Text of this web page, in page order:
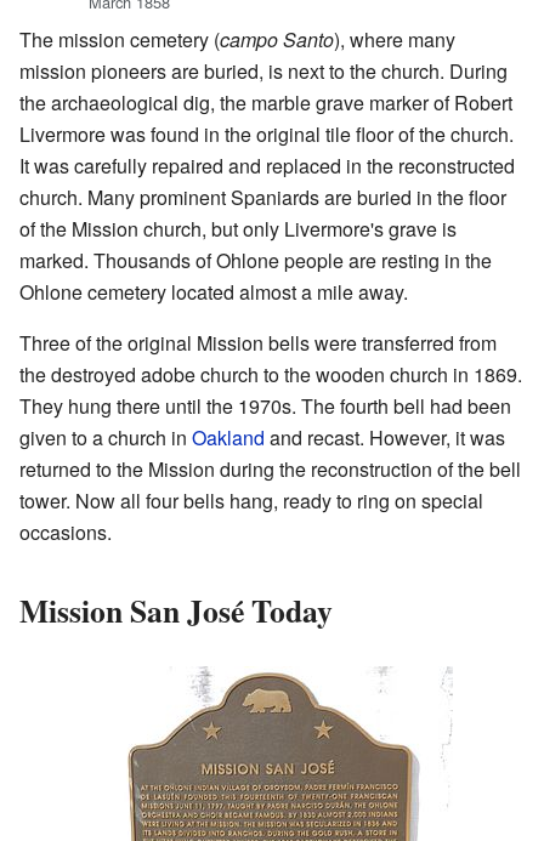
The mission cemetery (campo Santo), where many
mission pioneers are buried, is next to the church. During
the archaeological dig, the marble grave marker of Robert
Livermore was found in the original tile floor of the church.
It was carefully repaired and replaced in the reconstructed
church. Many prominent Spaniards are buried in the floor
of the Mission church, but only Livermore's grave is
marked. Thousands of Ohlone people are resting in the
Ohlone cemetery located almost a mile away.
Three of the original Mission bells were transferred from
the destroyed adobe church to the wooden church in 1869.
They hung there until the 1970s. The fourth bell had been
given to a church in Oakland and recast. However, it was
returned to the Mission during the reconstruction of the bell
tower. Now all four bells hang, ready to ring on special
occasions.
Mission San José Today